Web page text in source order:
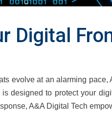
Digital
evolve at an alarming
designed to protect your
A&A Digital Tech